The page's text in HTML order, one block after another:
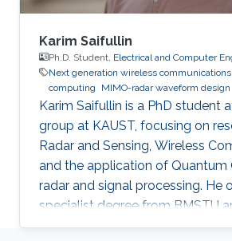
Karim Saifullin
Ph.D. Student, Electrical and Computer
Next generation wireless communications
computing
MIMO-radar waveform design
Karim Saifullin is a PhD student
group at KAUST, focusing on
Radar and Sensing, Wireless
and the application of Quantum
radar and signal processing. He
specialist degree from BMSTU
accrued approximately 3.5